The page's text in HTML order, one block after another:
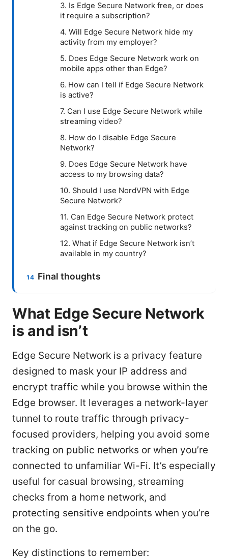
3. Is Edge Secure Network free, or does
it require a subscription?
4. Will Edge Secure Network hide my
activity from my employer?
5. Does Edge Secure Network work on
mobile apps other than Edge?
6. How can I tell if Edge Secure Network
is active?
7. Can I use Edge Secure Network while
streaming video?
8. How do I disable Edge Secure
Network?
9. Does Edge Secure Network have
access to my browsing data?
10. Should I use NordVPN with Edge
Secure Network?
11. Can Edge Secure Network protect
against tracking on public networks?
12. What if Edge Secure Network isn’t
available in my country?
Final thoughts
What Edge Secure Network
is and isn’t
Edge Secure Network is a privacy feature
designed to mask your IP address and
encrypt traffic while you browse within the
Edge browser. It leverages a network-layer
tunnel to route traffic through privacy-
focused providers, helping you avoid some
tracking on public networks or when you’re
connected to unfamiliar Wi-Fi. It’s especially
useful for casual browsing, streaming
checks from a home network, and
protecting sensitive endpoints when you’re
on the go.
Key distinctions to remember: